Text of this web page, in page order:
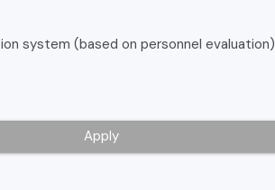
system (based on personnel evaluation)
Apply